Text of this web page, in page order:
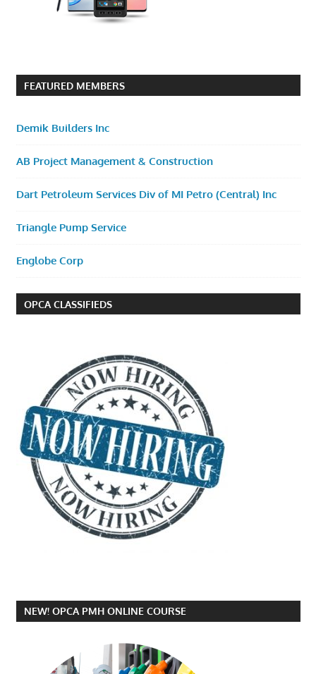
FEATURED MEMBERS
Demik Builders Inc
AB Project Management & Construction
Dart Petroleum Services Div of MI Petro (Central) Inc
Triangle Pump Service
Englobe Corp
OPCA CLASSIFIEDS
NEW! OPCA PMH ONLINE COURSE